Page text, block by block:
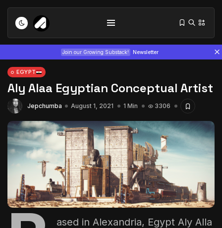
Join our Growing Substack! Newsletter
Tizita as Technology: How Yatreda...
July 22, 2026 15 Min
Interview with Chepkemboi Mang’ira:
African...
July 6, 2026 24 Min
EGYPT
Aly Alaa Egyptian Conceptual Artist
Jepchumba August 1, 2021 1 Min 3306
ased in Alexandria, Egypt Aly Alla